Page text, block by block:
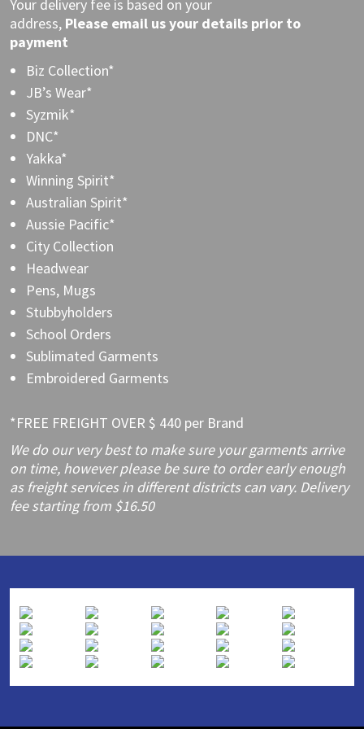
Your delivery fee is based on your
address, Please email us your details prior to
payment
Biz Collection*
JB’s Wear*
Syzmik*
DNC*
Yakka*
Winning Spirit*
Australian Spirit*
Aussie Pacific*
City Collection
Headwear
Pens, Mugs
Stubbyholders
School Orders
Sublimated Garments
Embroidered Garments
*FREE FREIGHT OVER $ 440 per Brand
We do our very best to make sure your garments arrive
on time, however please be sure to order early enough
as freight services in different districts can vary. Delivery
fee starting from $16.50